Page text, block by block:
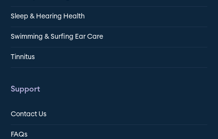
Sleep & Hearing Health
Swimming & Surfing Ear Care
Tinnitus
Support
Contact Us
FAQs